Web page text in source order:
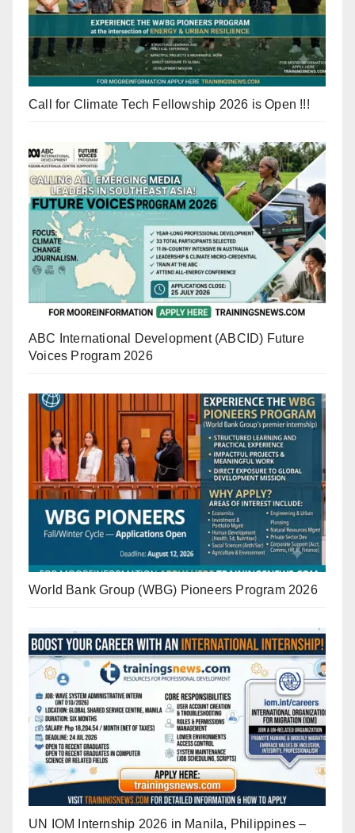
Call for Climate Tech Fellowship 2026 is Open !!!
ABC International Development (ABCID) Future
Voices Program 2026
World Bank Group (WBG) Pioneers Program 2026
UN IOM Internship 2026 in Manila, Philippines –